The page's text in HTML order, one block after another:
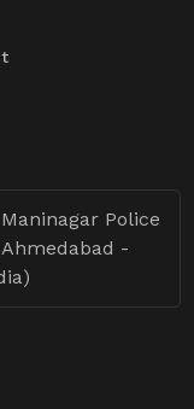
Police
-